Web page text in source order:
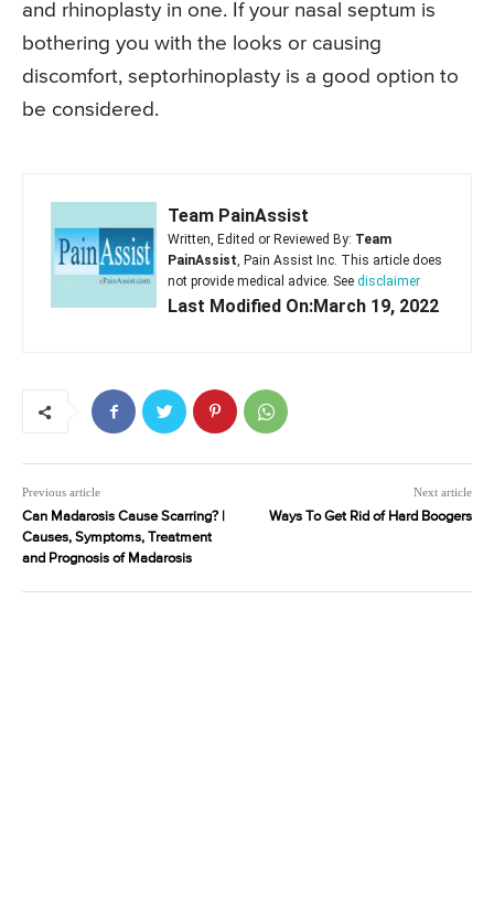
and rhinoplasty in one. If your nasal septum is
bothering you with the looks or causing
discomfort, septorhinoplasty is a good option to
be considered.
Team PainAssist
Written, Edited or Reviewed By: Team
PainAssist, Pain Assist Inc. This article does
not provide medical advice. See disclaimer
Last Modified On:March 19, 2022
Previous article
Can Madarosis Cause Scarring? |
Causes, Symptoms, Treatment
and Prognosis of Madarosis
Next article
Ways To Get Rid of Hard Boogers